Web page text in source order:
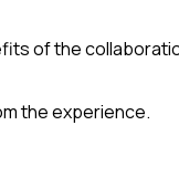
of the
the experience.